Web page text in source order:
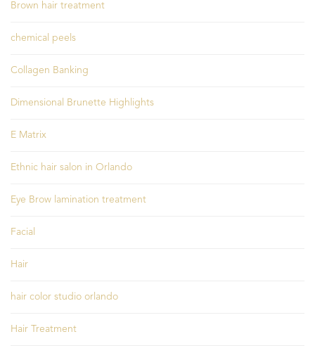
Brown hair treatment
chemical peels
Collagen Banking
Dimensional Brunette Highlights
E Matrix
Ethnic hair salon in Orlando
Eye Brow lamination treatment
Facial
Hair
hair color studio orlando
Hair Treatment